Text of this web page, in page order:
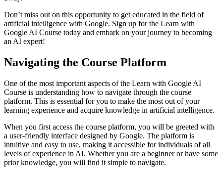
Don’t miss out on this opportunity to get educated in the field of
artificial intelligence with Google. Sign up for the Learn with
Google AI Course today and embark on your journey to becoming
an AI expert!
Navigating the Course Platform
One of the most important aspects of the Learn with Google AI
Course is understanding how to navigate through the course
platform. This is essential for you to make the most out of your
learning experience and acquire knowledge in artificial intelligence.
When you first access the course platform, you will be greeted with
a user-friendly interface designed by Google. The platform is
intuitive and easy to use, making it accessible for individuals of all
levels of experience in AI. Whether you are a beginner or have some
prior knowledge, you will find it simple to navigate.